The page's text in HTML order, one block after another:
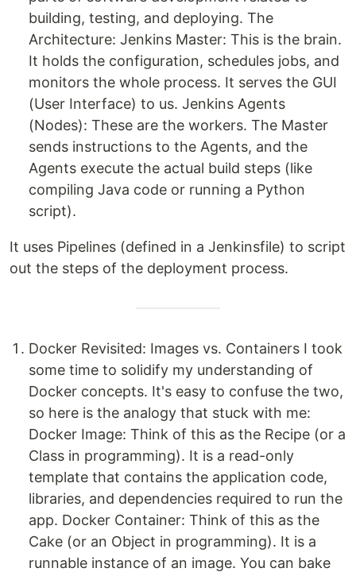
building, testing, and deploying. The
Architecture: Jenkins Master: This is the brain.
It holds the configuration, schedules jobs, and
monitors the whole process. It serves the GUI
(User Interface) to us. Jenkins Agents
(Nodes): These are the workers. The Master
sends instructions to the Agents, and the
Agents execute the actual build steps (like
compiling Java code or running a Python
script).
It uses Pipelines (defined in a Jenkinsfile) to script
out the steps of the deployment process.
Docker Revisited: Images vs. Containers I took
some time to solidify my understanding of
Docker concepts. It's easy to confuse the two,
so here is the analogy that stuck with me:
Docker Image: Think of this as the Recipe (or a
Class in programming). It is a read-only
template that contains the application code,
libraries, and dependencies required to run the
app. Docker Container: Think of this as the
Cake (or an Object in programming). It is a
runnable instance of an image. You can bake